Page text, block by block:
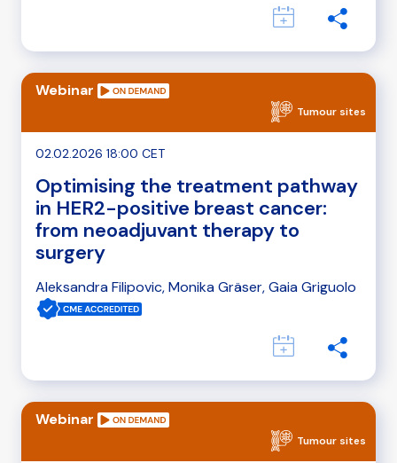
Webinar
Tumour sites
02.02.2026 18:00 CET
Optimising the treatment pathway
in HER2-positive breast cancer:
from neoadjuvant therapy to
surgery
Aleksandra Filipovic, Monika Gräser, Gaia Griguolo
Webinar
Tumour sites